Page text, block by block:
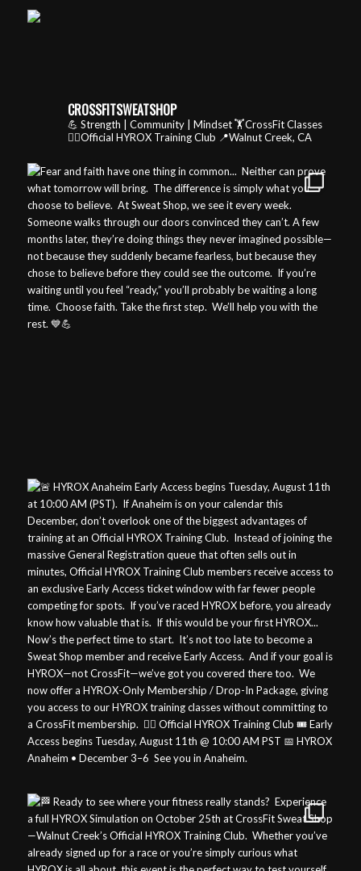
CROSSFITSWEATSHOP
💪 Strength | Community | Mindset🏋️CrossFit Classes
🏃‍♂️Official HYROX Training Club 📍Walnut Creek, CA